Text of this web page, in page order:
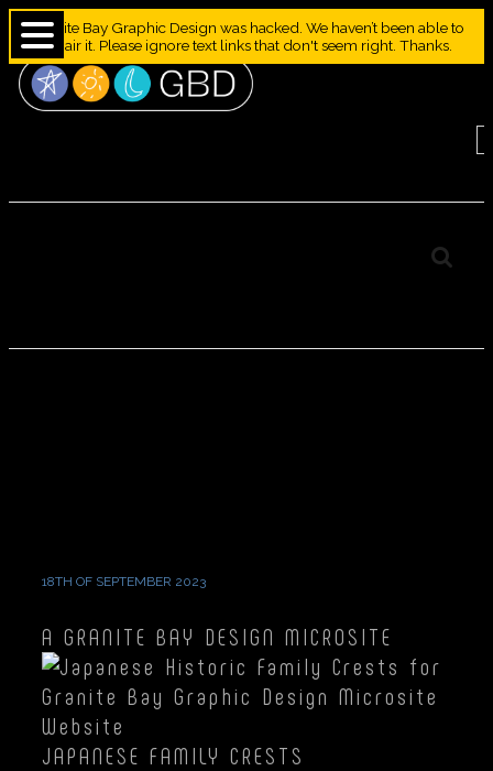
Granite Bay Graphic Design was hacked. We haven’t been able to
repair it. Please ignore text links that don't seem right. Thanks.
18TH OF SEPTEMBER 2023
A GRANITE BAY DESIGN MICROSITE
JAPANESE FAMILY CRESTS